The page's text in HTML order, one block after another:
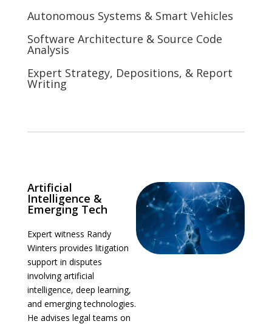
Autonomous Systems & Smart Vehicles
Software Architecture & Source Code
Analysis
Expert Strategy, Depositions, & Report
Writing
Artificial
Intelligence &
Emerging Tech
Expert witness Randy
Winters provides litigation
support in disputes
involving artificial
intelligence, deep learning,
and emerging technologies.
He advises legal teams on